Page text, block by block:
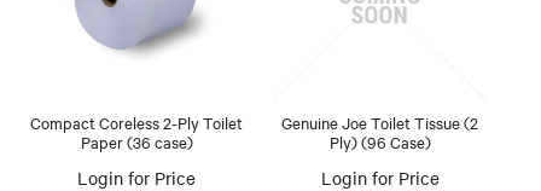
Compact Coreless 2-Ply Toilet
Paper (36 case)
Login for Price
Genuine Joe Toilet Tissue (2
Ply) (96 Case)
Login for Price